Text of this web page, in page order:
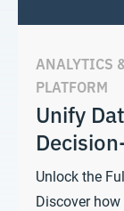
ANALYTICS
PLATFORM
Unify
Unlock the
Discover